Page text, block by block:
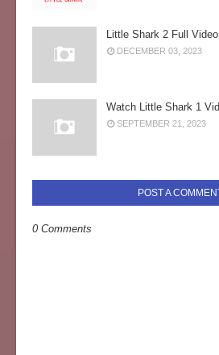
Little Shark 2 Full
DECEMBER 03, 2023
Watch Little Shark 1
SEPTEMBER 21, 2023
POST A
0 Comments